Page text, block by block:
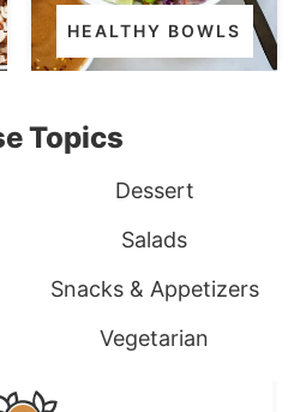
HEALTHY BOWLS
Topics
Dessert
Salads
Snacks & Appetizers
Vegetarian